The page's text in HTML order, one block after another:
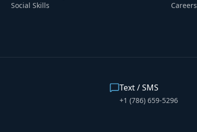
Social Skills
Careers
Text / SMS
+1 (786) 659-5296